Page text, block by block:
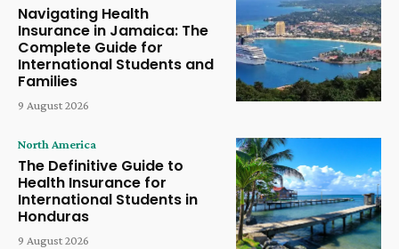
Navigating Health
Insurance in Jamaica: The
Complete Guide for
International Students and
Families
9 August 2026
North America
The Definitive Guide to
Health Insurance for
International Students in
Honduras
9 August 2026